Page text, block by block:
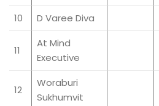
10
D Varee Diva
11
At Mind
Executive
12
Woraburi
Sukhumvit